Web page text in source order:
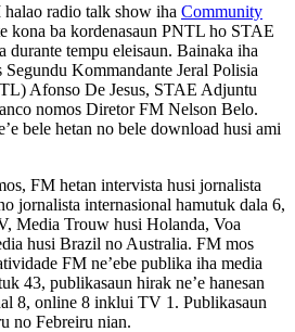
radio talk show iha Community
kona ba kordenasaun PNTL ho STAE
durante tempu eleisaun. Bainaka iha
Kommandante Jeral Polisia
Afonso De Jesus, STAE Adjuntu
nomos Diretor FM Nelson Belo.
bele hetan no bele download husi ami
FM hetan intervista husi jornalista
jornalista internasional hamutuk dala 6,
Media Trouw husi Holanda, Voa
husi Brazil no Australia. FM mos
FM ne’ebe publika iha media
43, publikasaun hirak ne’e hanesan
8, online 8 inklui TV 1. Publikasaun
no Febreiru nian.